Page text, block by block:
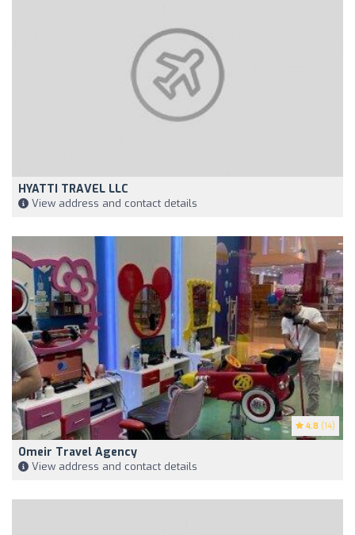
HYATTI TRAVEL LLC
View address and contact details
4.8 (14)
Omeir Travel Agency
View address and contact details